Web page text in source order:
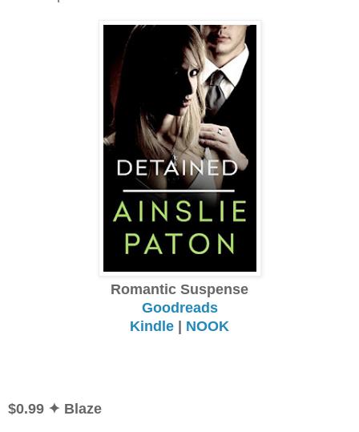
Romantic Suspense
Goodreads
Kindle | NOOK
$0.99 ✦ Blaze